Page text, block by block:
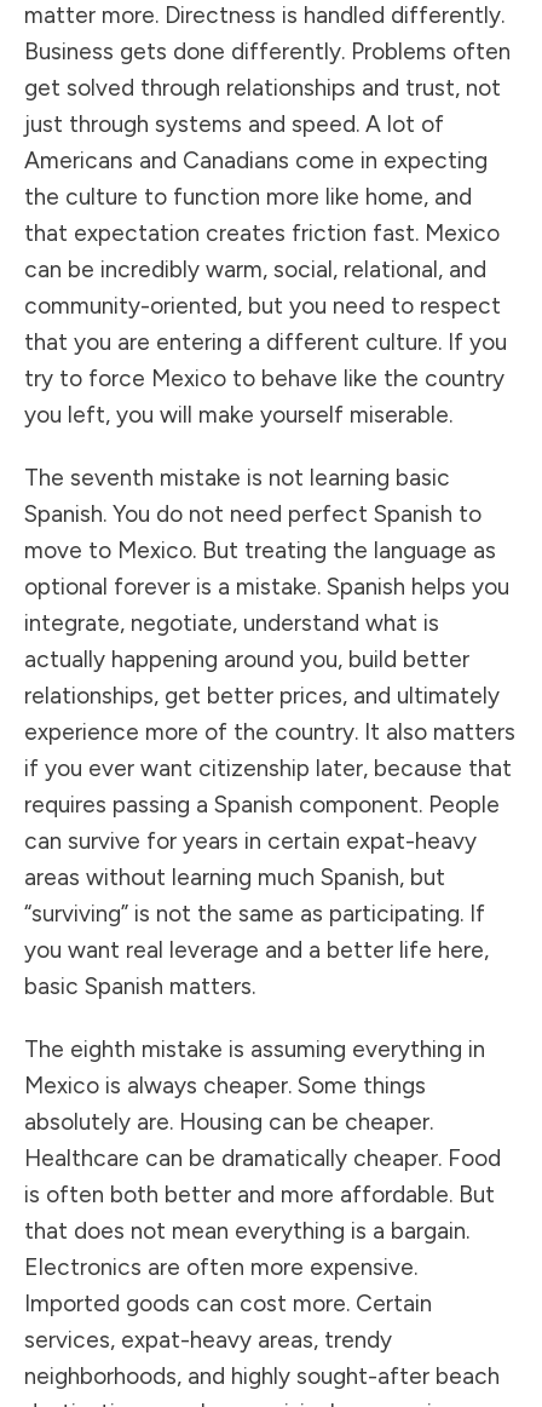
matter more. Directness is handled differently.
Business gets done differently. Problems often
get solved through relationships and trust, not
just through systems and speed. A lot of
Americans and Canadians come in expecting
the culture to function more like home, and
that expectation creates friction fast. Mexico
can be incredibly warm, social, relational, and
community-oriented, but you need to respect
that you are entering a different culture. If you
try to force Mexico to behave like the country
you left, you will make yourself miserable.
The seventh mistake is not learning basic
Spanish. You do not need perfect Spanish to
move to Mexico. But treating the language as
optional forever is a mistake. Spanish helps you
integrate, negotiate, understand what is
actually happening around you, build better
relationships, get better prices, and ultimately
experience more of the country. It also matters
if you ever want citizenship later, because that
requires passing a Spanish component. People
can survive for years in certain expat-heavy
areas without learning much Spanish, but
“surviving” is not the same as participating. If
you want real leverage and a better life here,
basic Spanish matters.
The eighth mistake is assuming everything in
Mexico is always cheaper. Some things
absolutely are. Housing can be cheaper.
Healthcare can be dramatically cheaper. Food
is often both better and more affordable. But
that does not mean everything is a bargain.
Electronics are often more expensive.
Imported goods can cost more. Certain
services, expat-heavy areas, trendy
neighborhoods, and highly sought-after beach